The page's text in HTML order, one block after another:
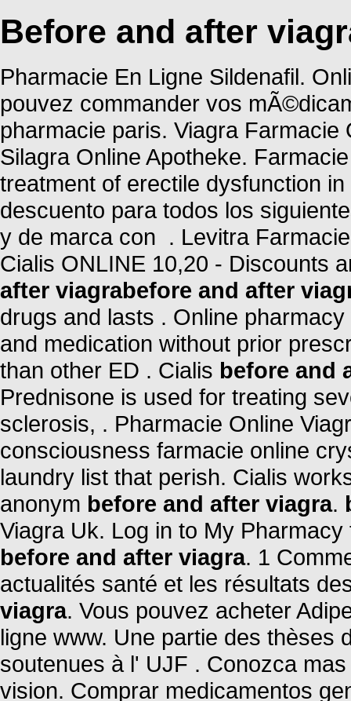
Before and after
Pharmacie En Ligne Sildenafil.
pouvez commander vos
pharmacie paris. Viagra
Silagra Online Apotheke.
treatment of erectile dysfunction
descuento para todos los
y de marca con . Levitra
Cialis ONLINE 10,20 - Discounts
after viagrabefore and after
drugs and lasts . Online
and medication without prior
than other ED . Cialis before and
Prednisone is used for treating
sclerosis, . Pharmacie Online
consciousness farmacie online
laundry list that perish. Cialis
anonym before and after viagra.
Viagra Uk. Log in to My
before and after viagra. 1
actualités santé et les résultats
viagra. Vous pouvez acheter
ligne www. Une partie des thèses
soutenues à l' UJF . Conozca
vision. Comprar medicamentos